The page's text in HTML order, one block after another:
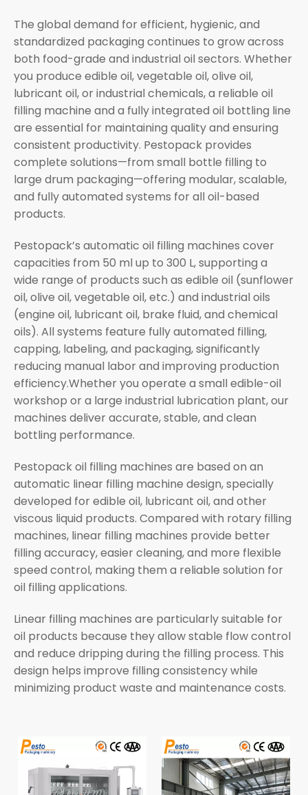
The global demand for efficient, hygienic, and
standardized packaging continues to grow across
both food-grade and industrial oil sectors. Whether
you produce edible oil, vegetable oil, olive oil,
lubricant oil, or industrial chemicals, a reliable oil
filling machine and a fully integrated oil bottling line
are essential for maintaining quality and ensuring
consistent productivity. Pestopack provides
complete solutions—from small bottle filling to
large drum packaging—offering modular, scalable,
and fully automated systems for all oil-based
products.
Pestopack’s automatic oil filling machines cover
capacities from 50 ml up to 300 L, supporting a
wide range of products such as edible oil (sunflower
oil, olive oil, vegetable oil, etc.) and industrial oils
(engine oil, lubricant oil, brake fluid, and chemical
oils). All systems feature fully automated filling,
capping, labeling, and packaging, significantly
reducing manual labor and improving production
efficiency.Whether you operate a small edible-oil
workshop or a large industrial lubrication plant, our
machines deliver accurate, stable, and clean
bottling performance.
Pestopack oil filling machines are based on an
automatic linear filling machine design, specially
developed for edible oil, lubricant oil, and other
viscous liquid products. Compared with rotary filling
machines, linear filling machines provide better
filling accuracy, easier cleaning, and more flexible
speed control, making them a reliable solution for
oil filling applications.
Linear filling machines are particularly suitable for
oil products because they allow stable flow control
and reduce dripping during the filling process. This
design helps improve filling consistency while
minimizing product waste and maintenance costs.